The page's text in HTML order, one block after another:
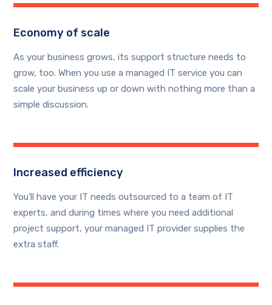
Economy of scale
As your business grows, its support structure needs to
grow, too. When you use a managed IT service you can
scale your business up or down with nothing more than a
simple discussion.
Increased efficiency
You’ll have your IT needs outsourced to a team of IT
experts, and during times where you need additional
project support, your managed IT provider supplies the
extra staff.